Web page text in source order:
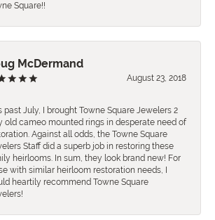
Square!!
McDermand
August 23, 2018
past July, I brought Towne Square Jewelers 2
old cameo mounted rings in desperate need of
Against all odds, the Towne Square
Staff did a superb job in restoring these
heirlooms. In sum, they look brand new! For
with similar heirloom restoration needs, I
heartily recommend Towne Square